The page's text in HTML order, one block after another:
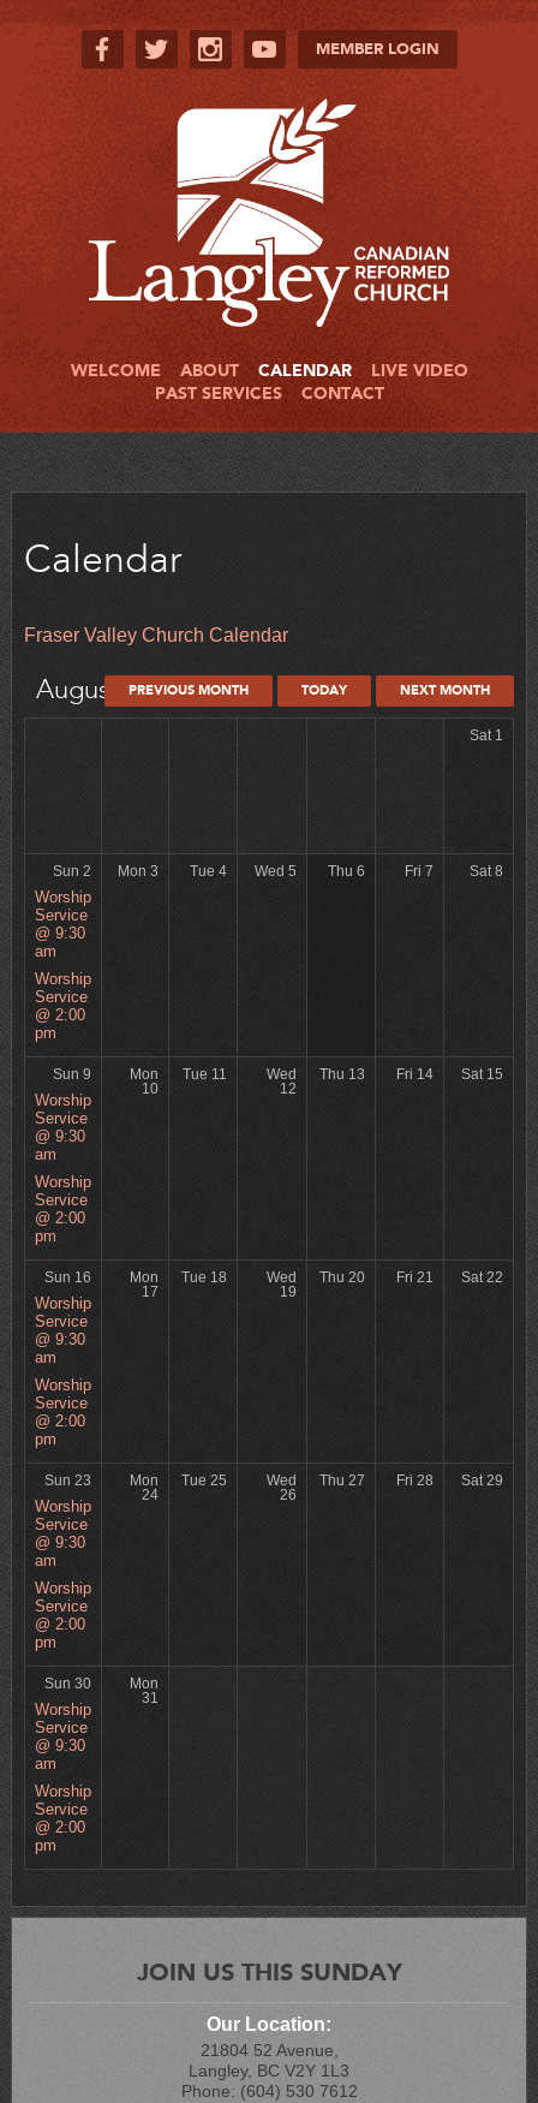
MEMBER LOGIN
WELCOME ABOUT CALENDAR
LIVE VIDEO
PAST SERVICES
CONTACT
Calendar
Fraser Valley Church Calendar
August 2026PREVIOUS MONTH TODAY NEXT MONTH
Sat 1
Sun 2
Worship
Service
@ 9:30
am
Worship
Service
@ 2:00
pm
Mon 3 Tue 4 Wed 5 Thu 6 Fri 7 Sat 8
Sun 9
Worship
Service
@ 9:30
am
Worship
Service
@ 2:00
pm
Mon
10
Tue 11
Wed
12
Thu 13 Fri 14 Sat 15
Sun 16
Worship
Service
@ 9:30
am
Worship
Service
@ 2:00
pm
Mon
17
Tue 18
Wed
19
Thu 20 Fri 21 Sat 22
Sun 23
Worship
Service
@ 9:30
am
Worship
Service
@ 2:00
pm
Mon
24
Tue 25
Wed
26
Thu 27 Fri 28 Sat 29
Sun 30
Worship
Service
@ 9:30
am
Worship
Service
@ 2:00
pm
Mon
31
JOIN US THIS SUNDAY
Our Location:
21804 52 Avenue,
Langley, BC V2Y 1L3
Phone: (604) 530 7612